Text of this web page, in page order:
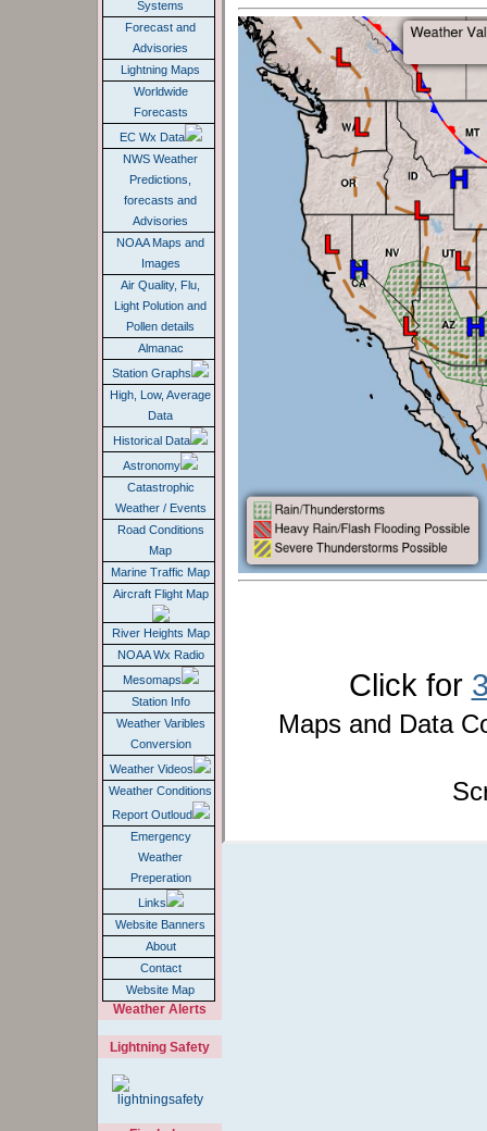
Advisories
Lightning Maps
Worldwide
Forecasts
EC Wx Data
NWS Weather
Predictions,
forecasts and
Advisories
NOAA Maps and
Images
Air Quality, Flu,
Light Polution and
Pollen details
Almanac
Station Graphs
High, Low, Average
Data
Historical Data
Astronomy
Catastrophic
Weather / Events
Road Conditions
Map
Marine Traffic Map
Aircraft Flight Map
River Heights Map
NOAA Wx Radio
Mesomaps
Station Info
Weather Varibles
Conversion
Weather Videos
Weather Conditions
Report Outloud
Emergency
Weather
Preperation
Links
Website Banners
About
Contact
Website Map
Weather Alerts
Lightning Safety
Fire Index
Maps and Data